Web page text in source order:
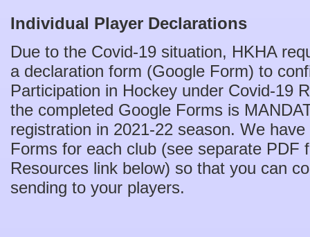
Individual Player Declarations
Due to the Covid-19 situation, HKHA
a declaration form (Google Form) to
Participation in Hockey under Covid-19
the completed Google Forms is
registration in 2021-22 season. We
Forms for each club (see separate PDF
Resources link below) so that you can
sending to your players.